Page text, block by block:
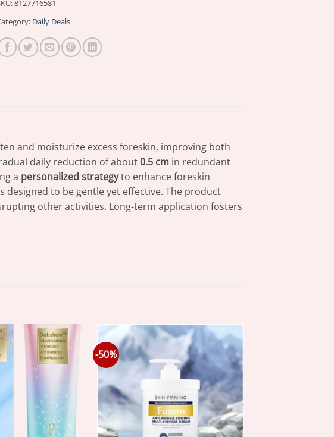
8127716581
Daily Deals
and moisturize excess foreskin, improving both
daily reduction of about0.5 cm in redundant
a personalized strategyto enhance foreskin
to be gentle yet effective. The product
other activities. Long-term application fosters
-50%